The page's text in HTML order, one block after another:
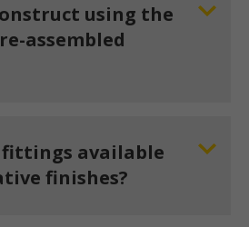
using the
assembled
fittings available
finishes?